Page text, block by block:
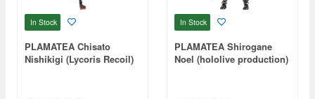
In Stock
PLAMATEA Chisato
Nishikigi (Lycoris Recoil)
In Stock
PLAMATEA Shirogane
Noel (hololive production)